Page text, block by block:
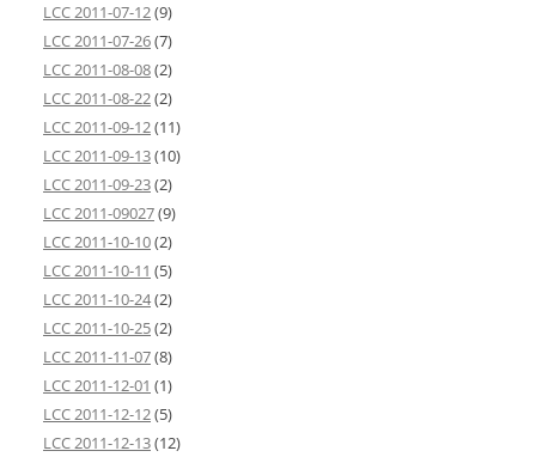
LCC 2011-07-12(9)
LCC 2011-07-26(7)
LCC 2011-08-08(2)
LCC 2011-08-22(2)
LCC 2011-09-12(11)
LCC 2011-09-13(10)
LCC 2011-09-23(2)
LCC 2011-09027(9)
LCC 2011-10-10(2)
LCC 2011-10-11 (5)
LCC 2011-10-24(2)
LCC 2011-10-25(2)
LCC 2011-11-07(8)
LCC 2011-12-01 (1)
LCC 2011-12-12(5)
LCC 2011-12-13(12)